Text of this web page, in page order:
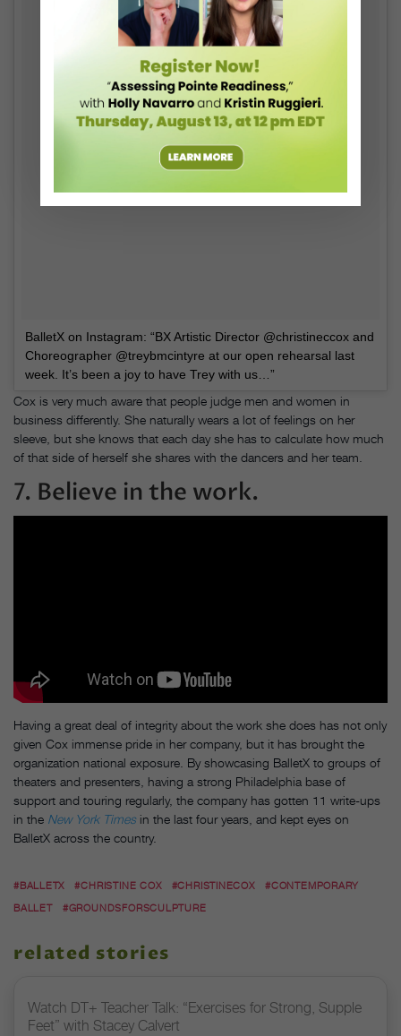
BalletX on Instagram: “BX Artistic Director @christineccox and
Choreographer @treybmcintyre at our open rehearsal last
week. It’s been a joy to have Trey with us…”
Cox is very much aware that people judge men and women in
business differently. She naturally wears a lot of feelings on her
sleeve, but she knows that each day she has to calculate how much
of that side of herself she shares with the dancers and her team.
7. Believe in the work.
Having a great deal of integrity about the work she does has not only
given Cox immense pride in her company, but it has brought the
organization national exposure. By showcasing BalletX to groups of
theaters and presenters, having a strong Philadelphia base of
support and touring regularly, the company has gotten 11 write-ups
in the New York Timesin the last four years, and kept eyes on
BalletX across the country.
#BALLETX #CHRISTINE COX #CHRISTINECOX
#CONTEMPORARY
BALLET
#GROUNDSFORSCULPTURE
related stories
Watch DT+ Teacher Talk: “Exercises for Strong, Supple
Feet” with Stacey Calvert